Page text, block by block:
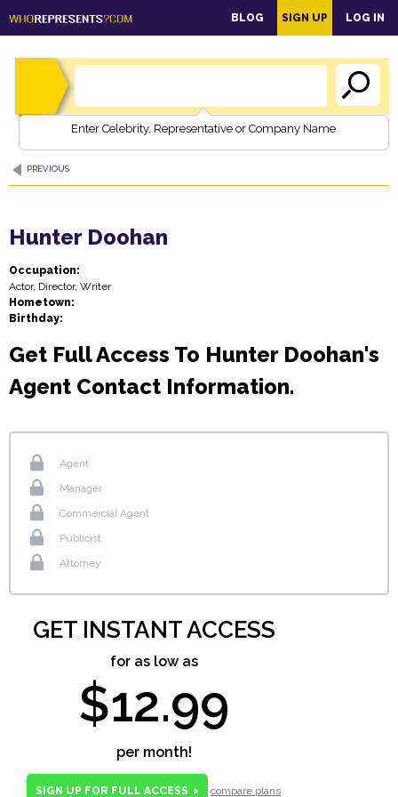
content
BLOG SIGN UP LOG IN
Enter Celebrity, Representative or Company Name
PREVIOUS
Hunter Doohan
Occupation:
Actor, Director, Writer
Hometown:
Birthday:
Get Full Access To Hunter Doohan's
Agent Contact Information.
Agent
Manager
Commercial Agent
Publicist
Attorney
GET INSTANT ACCESS
for as low as
$12.99
per month!
SIGN UP FOR FULL ACCESS > compare plans